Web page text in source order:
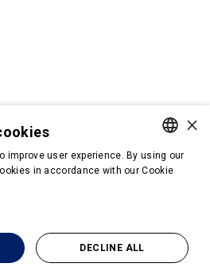
PORTUGUESE
×
improve user experience. By using our
in accordance with our Cookie
DECLINE ALL